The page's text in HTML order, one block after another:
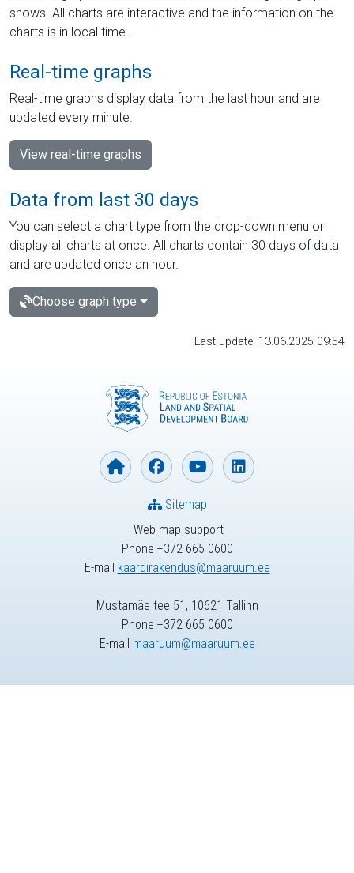
shows. All charts are interactive and the information on the
charts is in local time.
Real-time graphs
Real-time graphs display data from the last hour and are
updated every minute.
View real-time graphs
Data from last 30 days
You can select a chart type from the drop-down menu or
display all charts at once. All charts contain 30 days of data
and are updated once an hour.
Choose graph type
Last update: 13.06.2025 09:54
Web map support
Phone +372 665 0600
E-mail kaardirakendus@maaruum.ee
Sitemap
Mustamäe tee 51, 10621 Tallinn
Phone +372 665 0600
E-mail maaruum@maaruum.ee